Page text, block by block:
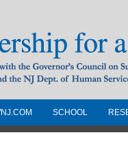
Free
SCHOOL